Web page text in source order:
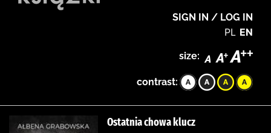
SIGN IN / LOG IN
PL EN
size:
contrast:
Ostatnia chowa klucz